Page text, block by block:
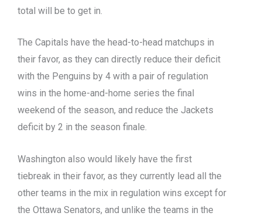
total will be to get in.
The Capitals have the head-to-head matchups in
their favor, as they can directly reduce their deficit
with the Penguins by 4 with a pair of regulation
wins in the home-and-home series the final
weekend of the season, and reduce the Jackets
deficit by 2 in the season finale.
Washington also would likely have the first
tiebreak in their favor, as they currently lead all the
other teams in the mix in regulation wins except for
the Ottawa Senators, and unlike the teams in the